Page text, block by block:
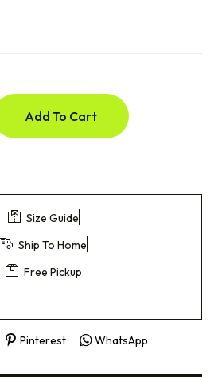
Add To Cart
Size Guide
Ship To Home
Free Pickup
Pinterest WhatsApp